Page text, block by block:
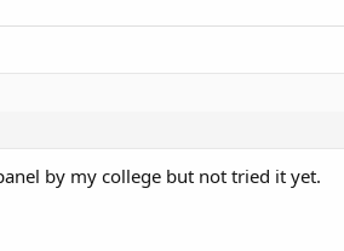
by my college but not tried it yet.